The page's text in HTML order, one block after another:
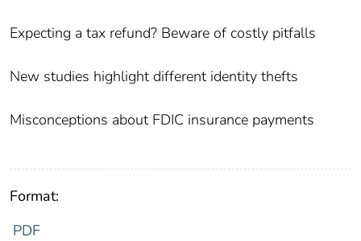
Expecting a tax refund? Beware of costly pitfalls
New studies highlight different identity thefts
Misconceptions about FDIC insurance payments
Format:
PDF